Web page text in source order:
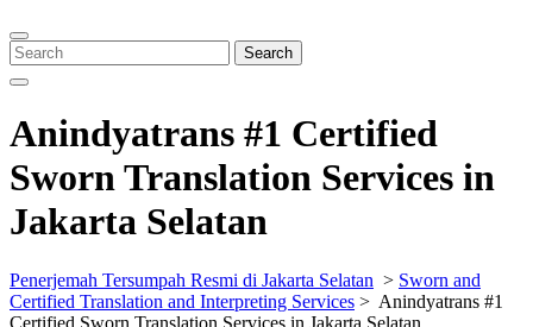
Close
Menu
Search
for:
Search
Anindyatrans #1 Certified
Sworn Translation Services in
Jakarta Selatan
Penerjemah Tersumpah Resmi di Jakarta Selatan > Sworn and
Certified Translation and Interpreting Services > Anindyatrans #1
Certified Sworn Translation Services in Jakarta Selatan